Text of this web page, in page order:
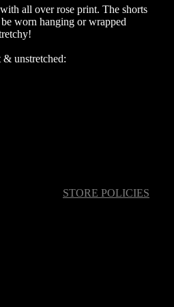
all over rose print. The shorts
worn hanging or wrapped
unstretched:
STORE POLICIES